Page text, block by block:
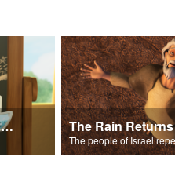
Elijah and the Prophets Song The Rain Returns